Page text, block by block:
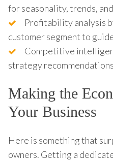
for seasonality, trends,
Profitability analysis
customer segment to
Competitive
strategy
Making the
Your Business
Here is something that
owners. Getting a